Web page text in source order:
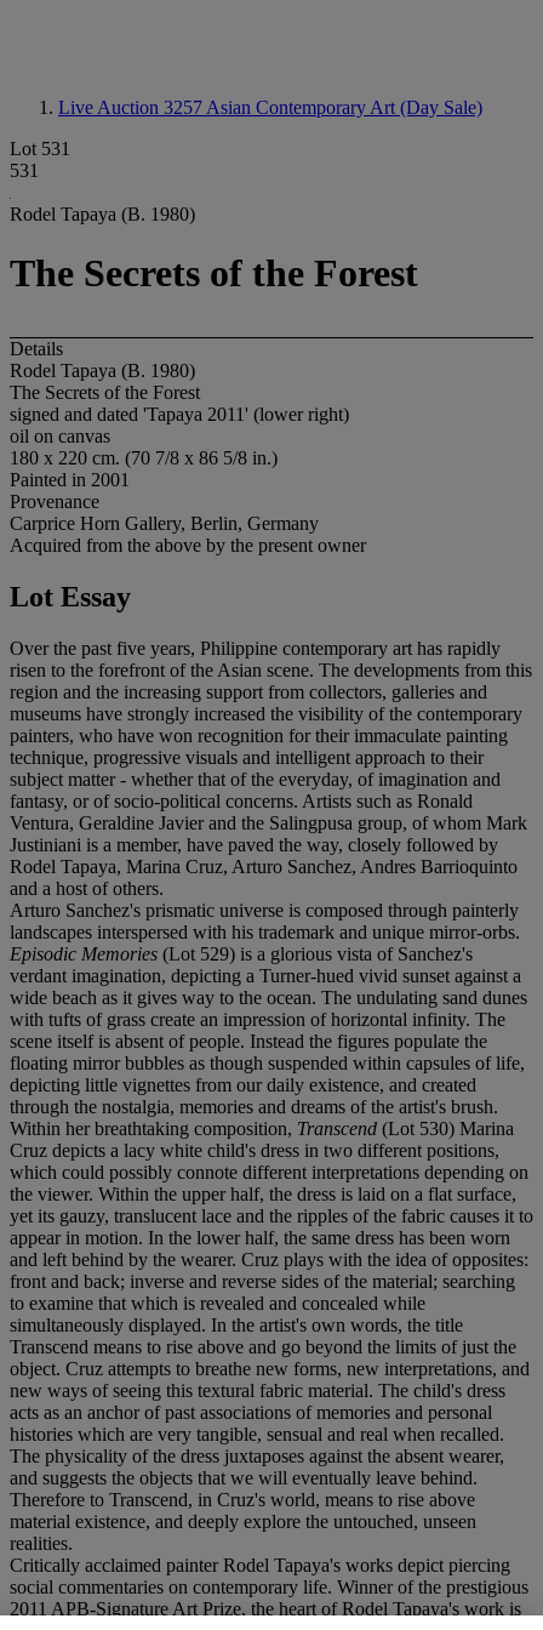
Live Auction 3257 Asian Contemporary Art (Day Sale)
Lot 531
531
Rodel Tapaya (B. 1980)
The Secrets of the Forest
Details
Rodel Tapaya (B. 1980)
The Secrets of the Forest
signed and dated 'Tapaya 2011' (lower right)
oil on canvas
180 x 220 cm. (70 7/8 x 86 5/8 in.)
Painted in 2001
Provenance
Carprice Horn Gallery, Berlin, Germany
Acquired from the above by the present owner
Lot Essay
Over the past five years, Philippine contemporary art has rapidly
risen to the forefront of the Asian scene. The developments from this
region and the increasing support from collectors, galleries and
museums have strongly increased the visibility of the contemporary
painters, who have won recognition for their immaculate painting
technique, progressive visuals and intelligent approach to their
subject matter - whether that of the everyday, of imagination and
fantasy, or of socio-political concerns. Artists such as Ronald
Ventura, Geraldine Javier and the Salingpusa group, of whom Mark
Justiniani is a member, have paved the way, closely followed by
Rodel Tapaya, Marina Cruz, Arturo Sanchez, Andres Barrioquinto
and a host of others.
Arturo Sanchez's prismatic universe is composed through painterly
landscapes interspersed with his trademark and unique mirror-orbs.
Episodic Memories (Lot 529) is a glorious vista of Sanchez's
verdant imagination, depicting a Turner-hued vivid sunset against a
wide beach as it gives way to the ocean. The undulating sand dunes
with tufts of grass create an impression of horizontal infinity. The
scene itself is absent of people. Instead the figures populate the
floating mirror bubbles as though suspended within capsules of life,
depicting little vignettes from our daily existence, and created
through the nostalgia, memories and dreams of the artist's brush.
Within her breathtaking composition, Transcend (Lot 530) Marina
Cruz depicts a lacy white child's dress in two different positions,
which could possibly connote different interpretations depending on
the viewer. Within the upper half, the dress is laid on a flat surface,
yet its gauzy, translucent lace and the ripples of the fabric causes it to
appear in motion. In the lower half, the same dress has been worn
and left behind by the wearer. Cruz plays with the idea of opposites:
front and back; inverse and reverse sides of the material; searching
to examine that which is revealed and concealed while
simultaneously displayed. In the artist's own words, the title
Transcend means to rise above and go beyond the limits of just the
object. Cruz attempts to breathe new forms, new interpretations, and
new ways of seeing this textural fabric material. The child's dress
acts as an anchor of past associations of memories and personal
histories which are very tangible, sensual and real when recalled.
The physicality of the dress juxtaposes against the absent wearer,
and suggests the objects that we will eventually leave behind.
Therefore to Transcend, in Cruz's world, means to rise above
material existence, and deeply explore the untouched, unseen
realities.
Critically acclaimed painter Rodel Tapaya's works depict piercing
social commentaries on contemporary life. Winner of the prestigious
2011 APB-Signature Art Prize, the heart of Rodel Tapaya's work is